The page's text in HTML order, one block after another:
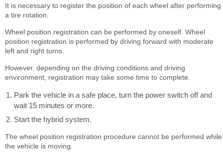
It is necessary to register the position of each wheel after performing
a tire rotation.
Wheel position registration can be performed by oneself. Wheel
position registration is performed by driving forward with moderate
left and right turns.
However, depending on the driving conditions and driving
environment, registration may take some time to complete.
Park the vehicle in a safe place, turn the power switch off and
wait 15 minutes or more.
Start the hybrid system.
The wheel position registration procedure cannot be performed while
the vehicle is moving.